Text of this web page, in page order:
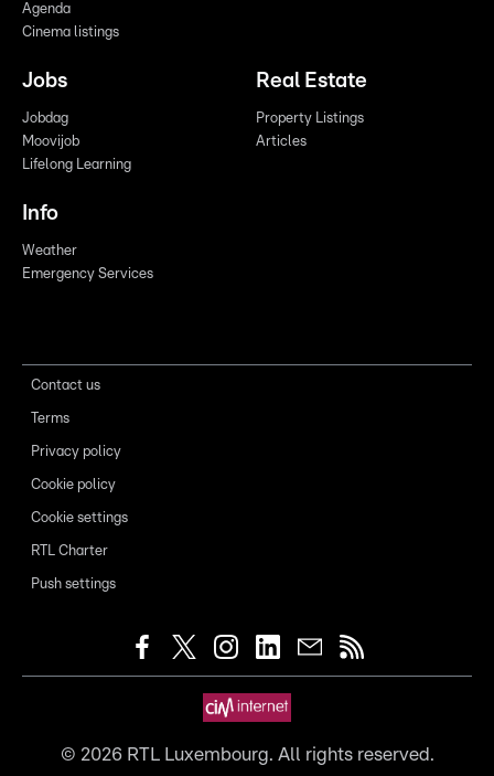
Agenda
Cinema listings
Jobs
Jobdag
Moovijob
Lifelong Learning
Real Estate
Property Listings
Articles
Info
Weather
Emergency Services
Contact us
Terms
Privacy policy
Cookie policy
Cookie settings
RTL Charter
Push settings
© 2026RTL Luxembourg. All rights reserved.